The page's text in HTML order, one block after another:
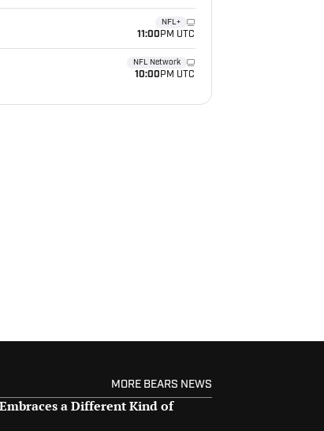
NFL+
11:00 PM UTC
NFL Network
10:00 PM UTC
MORE BEARS NEWS
a Different Kind of